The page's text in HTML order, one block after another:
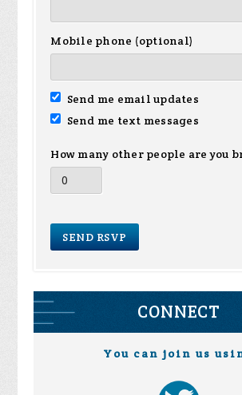
Mobile phone (optional)
Send me email updates
Send me text messages
How many other people are you
CONNECT
You can join us